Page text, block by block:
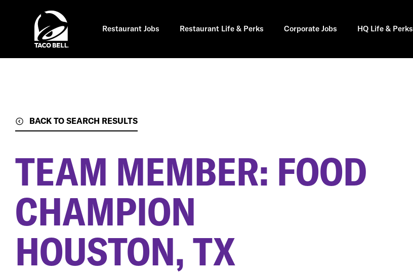
Restaurant Jobs Restaurant Life & Perks Corporate Jobs HQ Life & Perks
BACK TO SEARCH RESULTS
TEAM MEMBER: FOOD
CHAMPION
HOUSTON, TX